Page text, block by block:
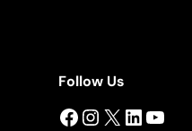
Follow Us
Facebook InstagramX LinkedIn YouTube